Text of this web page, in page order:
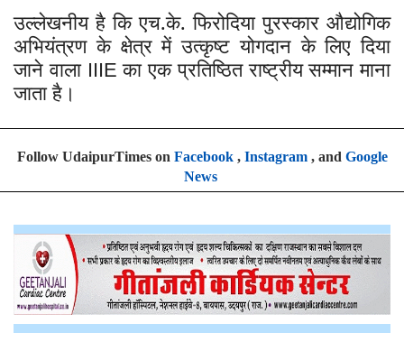
उल्लेखनीय है कि एच.के. फिरोदिया पुरस्कार औद्योगिक
अभियंत्रण के क्षेत्र में उत्कृष्ट योगदान के लिए दिया
जाने वाला IIIEका एक प्रतिष्ठित राष्ट्रीय सम्मान माना
जाता है।
Follow UdaipurTimes on Facebook, Instagram, and Google
News